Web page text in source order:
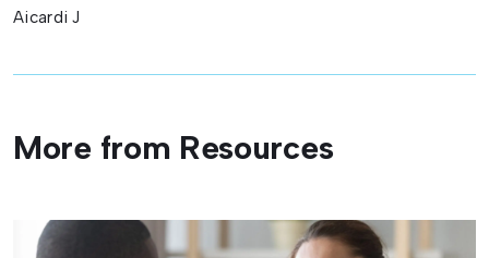
Aicardi J
More from Resources